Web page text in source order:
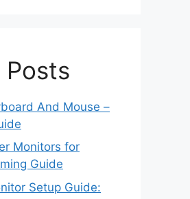
Posts
And Mouse –
Monitors for
Guide
Setup Guide: